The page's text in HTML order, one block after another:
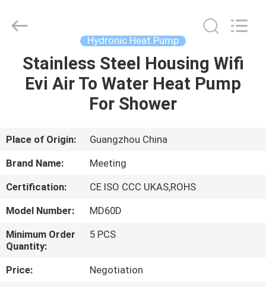
HOME
ABOUT
US
FACTORY
TOUR
QUALITY
CONTROL
heatpump.com.
Hydronic Heat Pump
Stainless Steel Housing Wifi
Evi Air To Water Heat Pump
For Shower
Place of Origin:
Guangzhou China
Brand Name:
Meeting
Certification:
CE ISO CCC UKAS,ROHS
Model Number:
MD60D
Minimum Order
Quantity:
5 PCS
Price:
Negotiation